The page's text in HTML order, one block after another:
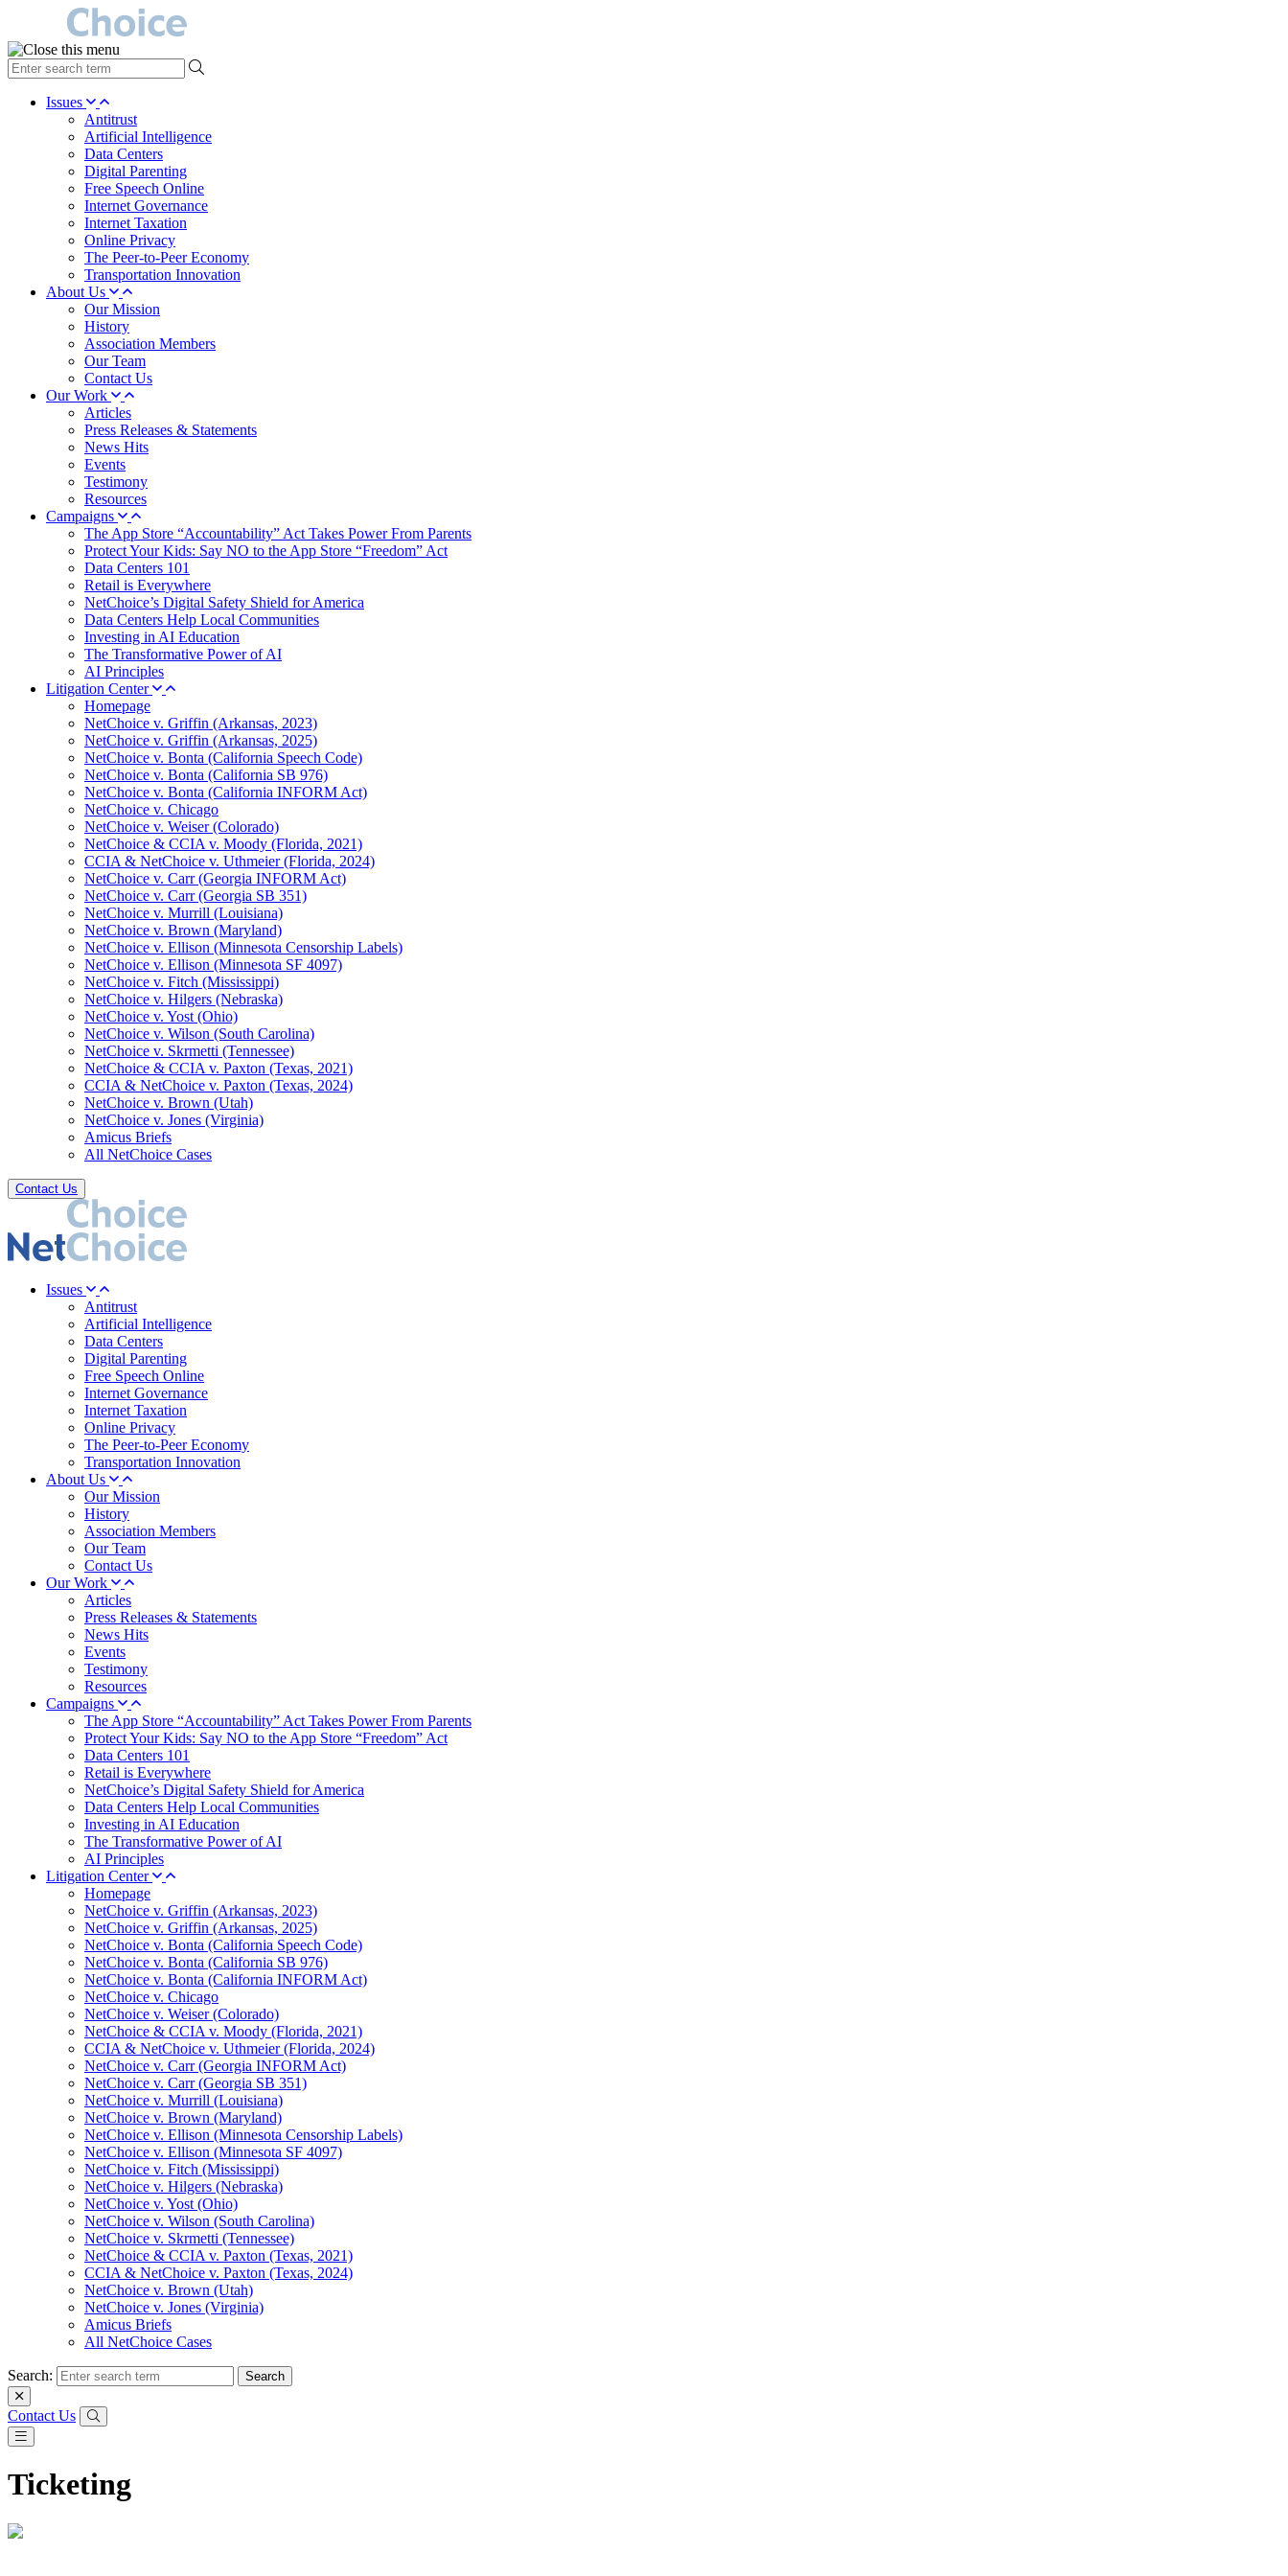
type
your
search Issues
Antitrust
Artificial Intelligence
Data Centers
Digital Parenting
Free Speech Online
Internet Governance
Internet Taxation
Online Privacy
The Peer-to-Peer Economy
Transportation Innovation
About Us
Our Mission
History
Association Members
Our Team
Contact Us
Our Work
Articles
Press Releases & Statements
News Hits
Events
Testimony
Resources
Campaigns
The App Store “Accountability” Act Takes Power From Parents
Protect Your Kids: Say NO to the App Store “Freedom” Act
Data Centers 101
Retail is Everywhere
NetChoice’s Digital Safety Shield for America
Data Centers Help Local Communities
Investing in AI Education
The Transformative Power of AI
AI Principles
Litigation Center
Homepage
NetChoice v. Griffin (Arkansas, 2023)
NetChoice v. Griffin (Arkansas, 2025)
NetChoice v. Bonta (California Speech Code)
NetChoice v. Bonta (California SB 976)
NetChoice v. Bonta (California INFORM Act)
NetChoice v. Chicago
NetChoice v. Weiser (Colorado)
NetChoice & CCIA v. Moody (Florida, 2021)
CCIA & NetChoice v. Uthmeier (Florida, 2024)
NetChoice v. Carr (Georgia INFORM Act)
NetChoice v. Carr (Georgia SB 351)
NetChoice v. Murrill (Louisiana)
NetChoice v. Brown (Maryland)
NetChoice v. Ellison (Minnesota Censorship Labels)
NetChoice v. Ellison (Minnesota SF 4097)
NetChoice v. Fitch (Mississippi)
NetChoice v. Hilgers (Nebraska)
NetChoice v. Yost (Ohio)
NetChoice v. Wilson (South Carolina)
NetChoice v. Skrmetti (Tennessee)
NetChoice & CCIA v. Paxton (Texas, 2021)
CCIA & NetChoice v. Paxton (Texas, 2024)
NetChoice v. Brown (Utah)
NetChoice v. Jones (Virginia)
Amicus Briefs
All NetChoice Cases
Contact Us
Issues
Antitrust
Artificial Intelligence
Data Centers
Digital Parenting
Free Speech Online
Internet Governance
Internet Taxation
Online Privacy
The Peer-to-Peer Economy
Transportation Innovation
About Us
Our Mission
History
Association Members
Our Team
Contact Us
Our Work
Articles
Press Releases & Statements
News Hits
Events
Testimony
Resources
Campaigns
The App Store “Accountability” Act Takes Power From Parents
Protect Your Kids: Say NO to the App Store “Freedom” Act
Data Centers 101
Retail is Everywhere
NetChoice’s Digital Safety Shield for America
Data Centers Help Local Communities
Investing in AI Education
The Transformative Power of AI
AI Principles
Litigation Center
Homepage
NetChoice v. Griffin (Arkansas, 2023)
NetChoice v. Griffin (Arkansas, 2025)
NetChoice v. Bonta (California Speech Code)
NetChoice v. Bonta (California SB 976)
NetChoice v. Bonta (California INFORM Act)
NetChoice v. Chicago
NetChoice v. Weiser (Colorado)
NetChoice & CCIA v. Moody (Florida, 2021)
CCIA & NetChoice v. Uthmeier (Florida, 2024)
NetChoice v. Carr (Georgia INFORM Act)
NetChoice v. Carr (Georgia SB 351)
NetChoice v. Murrill (Louisiana)
NetChoice v. Brown (Maryland)
NetChoice v. Ellison (Minnesota Censorship Labels)
NetChoice v. Ellison (Minnesota SF 4097)
NetChoice v. Fitch (Mississippi)
NetChoice v. Hilgers (Nebraska)
NetChoice v. Yost (Ohio)
NetChoice v. Wilson (South Carolina)
NetChoice v. Skrmetti (Tennessee)
NetChoice & CCIA v. Paxton (Texas, 2021)
CCIA & NetChoice v. Paxton (Texas, 2024)
NetChoice v. Brown (Utah)
NetChoice v. Jones (Virginia)
Amicus Briefs
All NetChoice Cases
Search:
Contact Us
Ticketing